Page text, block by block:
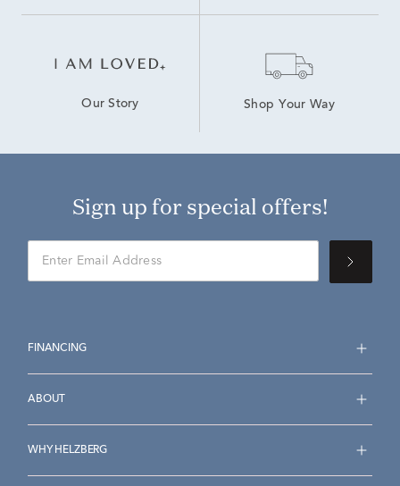
Our Story Shop Your Way
Sign up for special offers!
FINANCING
ABOUT
WHY HELZBERG